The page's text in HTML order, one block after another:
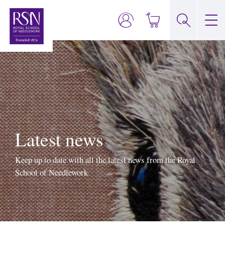
Latest news
Keep up to date with all the latest news from the Royal
School of Needlework